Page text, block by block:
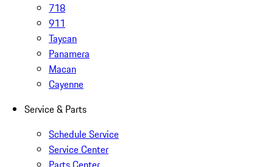
718
911
Taycan
Panamera
Macan
Cayenne
Service & Parts
Schedule Service
Service Center